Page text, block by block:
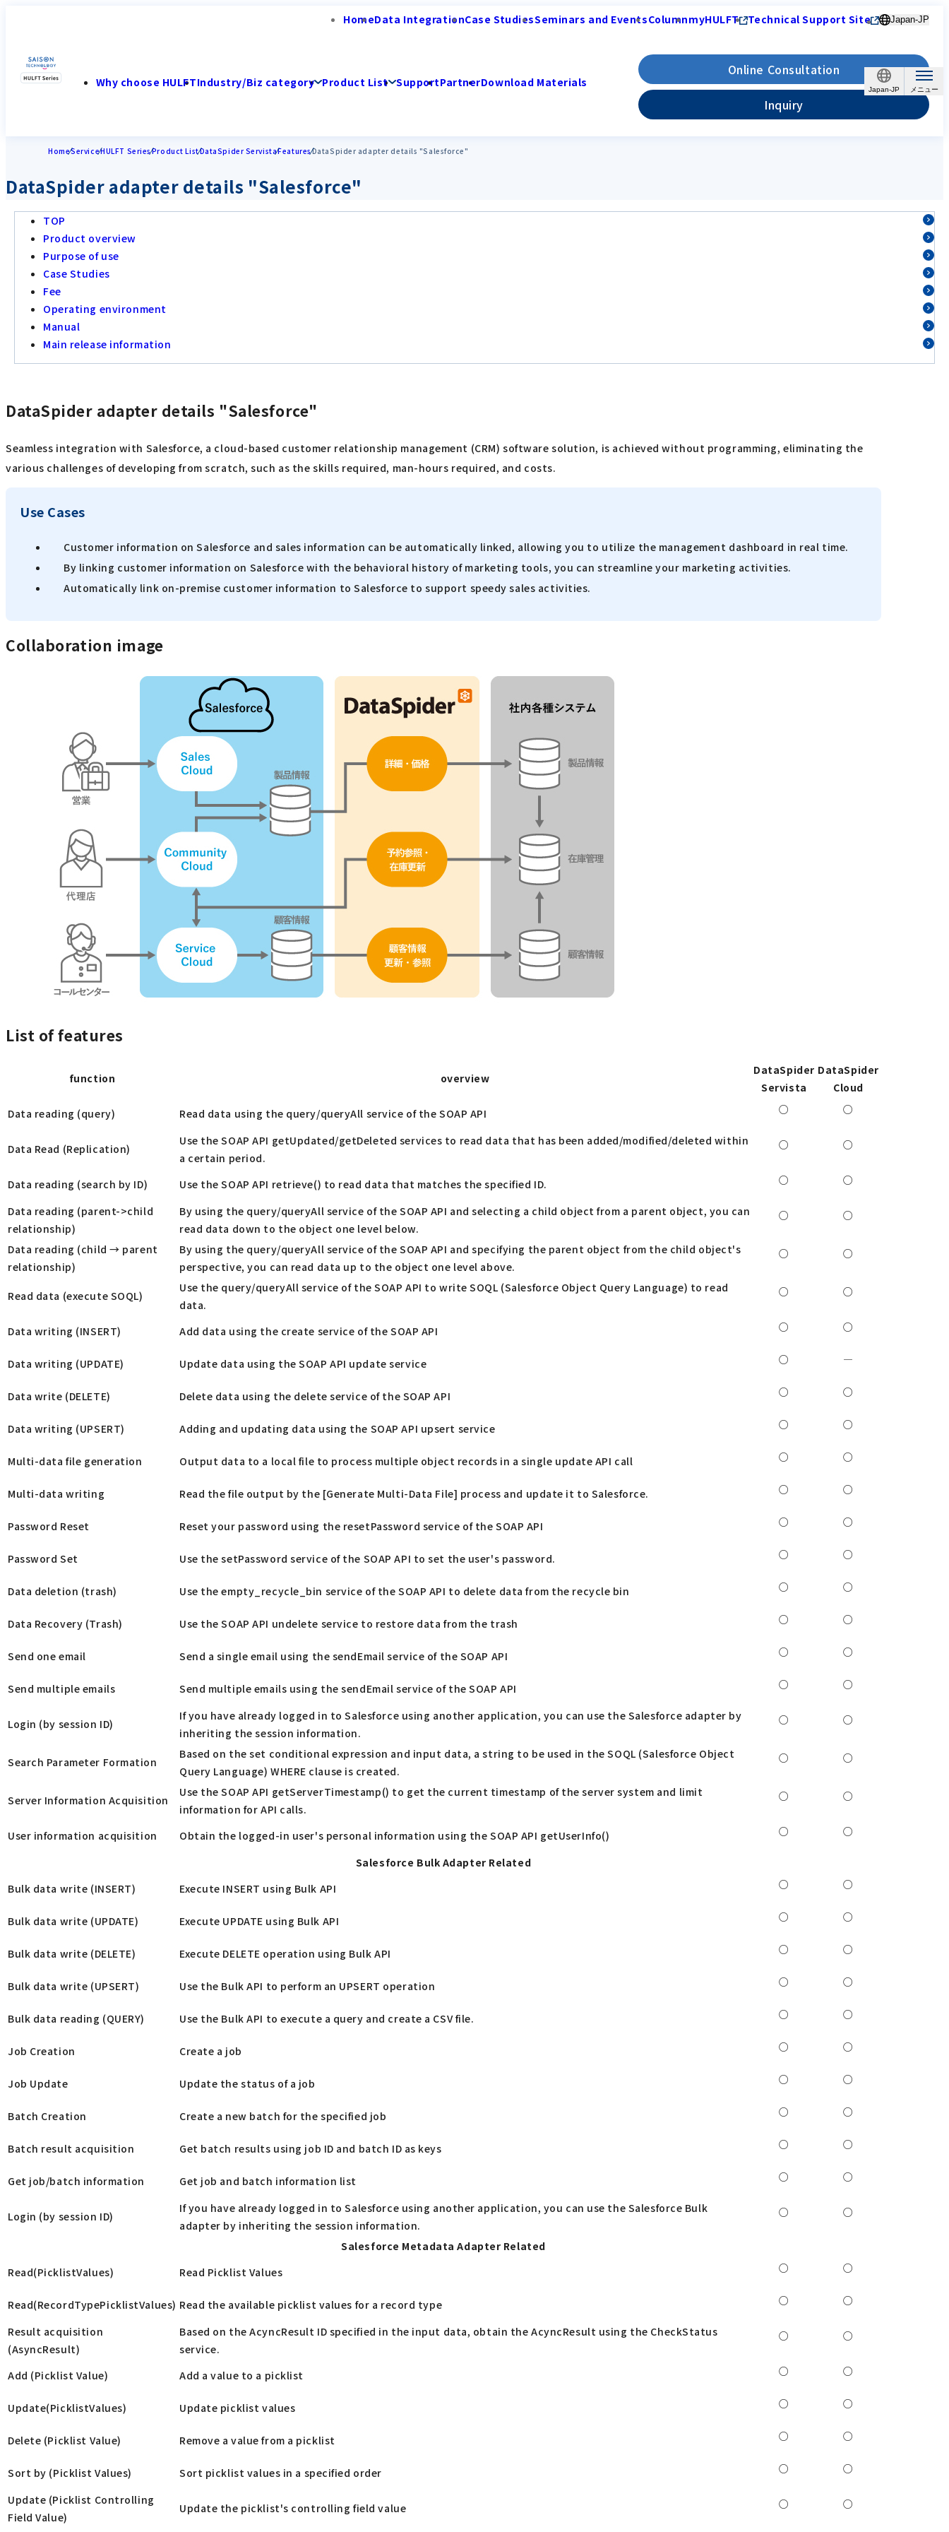
Japan-JP
HomeData IntegrationCase StudiesSeminars and EventsColumnmyHULFT Technical Support Site Japan-JP
Why choose HULFTIndustry/Biz category Product List SupportPartnerDownload Materials
Online Consultation
Inquiry
HomeServiceHULFT SeriesProduct ListDataSpider ServistaFeaturesDataSpider adapter details "Salesforce"
DataSpider adapter details "Salesforce"
TOP
Product overview
Purpose of use
Case Studies
Fee
Operating environment
Manual
Main release information
DataSpider adapter details "Salesforce"
Seamless integration with Salesforce, a cloud-based customer relationship management (CRM) software solution, is achieved without programming, eliminating the
various challenges of developing from scratch, such as the skills required, man-hours required, and costs.
Use Cases
Customer information on Salesforce and sales information can be automatically linked, allowing you to utilize the management dashboard in real time.
By linking customer information on Salesforce with the behavioral history of marketing tools, you can streamline your marketing activities.
Automatically link on-premise customer information to Salesforce to support speedy sales activities.
Collaboration image
List of features
function overview
DataSpider
Servista
DataSpider
Cloud
Data reading (query)
Read data using the query/queryAll service of the SOAP API ○ ○
Data Read (Replication)
Use the SOAP API getUpdated/getDeleted services to read data that has been added/modified/deleted within
a certain period.
○ ○
Data reading (search by ID) Use the SOAP API retrieve() to read data that matches the specified ID. ○ ○
Data reading (parent->child
relationship)
By using the query/queryAll service of the SOAP API and selecting a child object from a parent object, you can
read data down to the object one level below.
○ ○
Data reading (child → parent
relationship)
By using the query/queryAll service of the SOAP API and specifying the parent object from the child object's
perspective, you can read data up to the object one level above.
○ ○
Read data (execute SOQL)
Use the query/queryAll service of the SOAP API to write SOQL (Salesforce Object Query Language) to read
data.
○ ○
Data writing (INSERT) Add data using the create service of the SOAP API ○ ○
Data writing (UPDATE) Update data using the SOAP API update service ○ ―
Data write (DELETE) Delete data using the delete service of the SOAP API ○ ○
Data writing (UPSERT) Adding and updating data using the SOAP API upsert service ○ ○
Multi-data file generation Output data to a local file to process multiple object records in a single update API call ○ ○
Multi-data writing Read the file output by the [Generate Multi-Data File] process and update it to Salesforce. ○ ○
Password Reset Reset your password using the resetPassword service of the SOAP API ○ ○
Password Set Use the setPassword service of the SOAP API to set the user's password. ○ ○
Data deletion (trash) Use the empty_recycle_bin service of the SOAP API to delete data from the recycle bin ○ ○
Data Recovery (Trash) Use the SOAP API undelete service to restore data from the trash ○ ○
Send one email Send a single email using the sendEmail service of the SOAP API ○ ○
Send multiple emails Send multiple emails using the sendEmail service of the SOAP API ○ ○
Login (by session ID)
If you have already logged in to Salesforce using another application, you can use the Salesforce adapter by
inheriting the session information.
○ ○
Search Parameter Formation
Based on the set conditional expression and input data, a string to be used in the SOQL (Salesforce Object
Query Language) WHERE clause is created.
○ ○
Server Information Acquisition
Use the SOAP API getServerTimestamp() to get the current timestamp of the server system and limit
information for API calls.
○ ○
User information acquisition Obtain the logged-in user's personal information using the SOAP API getUserInfo() ○ ○
Salesforce Bulk Adapter Related
Bulk data write (INSERT)
Execute INSERT using Bulk API ○ ○
Bulk data write (UPDATE) Execute UPDATE using Bulk API ○ ○
Bulk data write (DELETE) Execute DELETE operation using Bulk API ○ ○
Bulk data write (UPSERT) Use the Bulk API to perform an UPSERT operation ○ ○
Bulk data reading (QUERY) Use the Bulk API to execute a query and create a CSV file. ○ ○
Job Creation Create a job ○ ○
Job Update Update the status of a job ○ ○
Batch Creation Create a new batch for the specified job ○ ○
Batch result acquisition Get batch results using job ID and batch ID as keys ○ ○
Get job/batch information Get job and batch information list ○ ○
Login (by session ID)
If you have already logged in to Salesforce using another application, you can use the Salesforce Bulk
adapter by inheriting the session information.
○ ○
Salesforce Metadata Adapter Related
Read(PicklistValues)
Read Picklist Values ○ ○
Read(RecordTypePicklistValues) Read the available picklist values for a record type ○ ○
Result acquisition
(AsyncResult)
Based on the AcyncResult ID specified in the input data, obtain the AcyncResult using the CheckStatus
service.
○ ○
Add (Picklist Value) Add a value to a picklist ○ ○
Update(PicklistValues) Update picklist values ○ ○
Delete (Picklist Value) Remove a value from a picklist ○ ○
Sort by (Picklist Values) Sort picklist values in a specified order ○ ○
Update (Picklist Controlling
Field Value)
Update the picklist's controlling field value ○ ○